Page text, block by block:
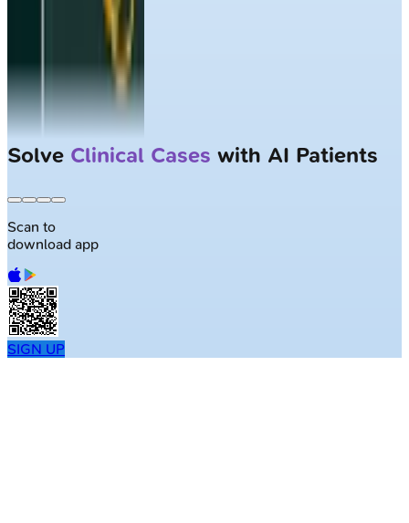
Solve Clinical Cases with AI Patients
Scan to
download app
SIGN UP